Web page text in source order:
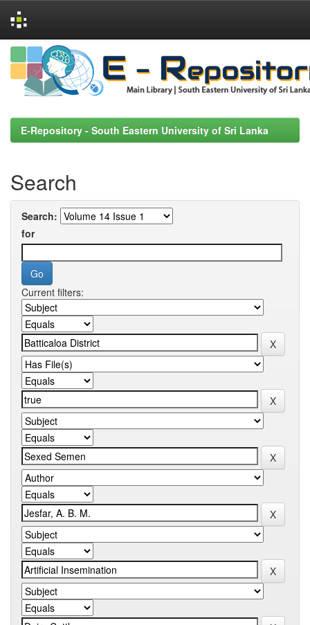
Skip
navigation
E-Repository - South Eastern University of Sri Lanka
Search
Search:
for
Current filters: